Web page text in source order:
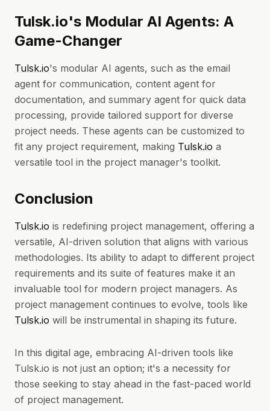
Tulsk.io's Modular AI Agents: A
Game-Changer
Tulsk.io's modular AI agents, such as the email
agent for communication, content agent for
documentation, and summary agent for quick data
processing, provide tailored support for diverse
project needs. These agents can be customized to
fit any project requirement, making Tulsk.io a
versatile tool in the project manager's toolkit.
Conclusion
Tulsk.io is redefining project management, offering a
versatile, AI-driven solution that aligns with various
methodologies. Its ability to adapt to different project
requirements and its suite of features make it an
invaluable tool for modern project managers. As
project management continues to evolve, tools like
Tulsk.io will be instrumental in shaping its future.
In this digital age, embracing AI-driven tools like
Tulsk.io is not just an option; it's a necessity for
those seeking to stay ahead in the fast-paced world
of project management.